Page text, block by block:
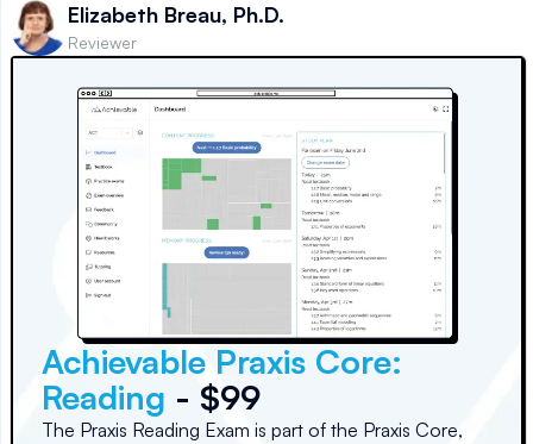
Elizabeth Breau, Ph.D.
Reviewer
Achievable Praxis Core:
Reading - $99
The Praxis Reading Exam is part of the Praxis Core,